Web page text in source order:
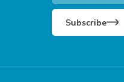
Subscribe